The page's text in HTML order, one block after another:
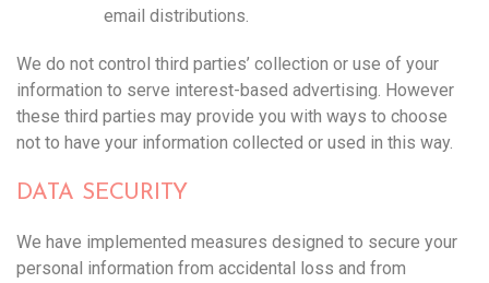
email distributions.
We do not control third parties’ collection or use of your
information to serve interest-based advertising. However
these third parties may provide you with ways to choose
not to have your information collected or used in this way. ‍‍
DATA SECURITY
We have implemented measures designed to secure your
personal information from accidental loss and from